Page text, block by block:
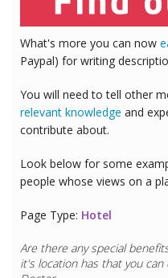
What's more you can now
Paypal) for writing
You will need to tell other
relevant knowledge and
contribute about.
Look below for some
people whose views on a
Page Type: Hotel
Are there any special
it's location has that you